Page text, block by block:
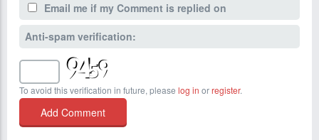
Email me if my Comment is replied on
Anti-spam verification:
To avoid this verification in future, please log in orregister.